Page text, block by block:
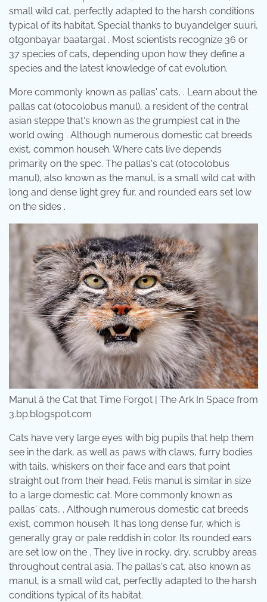
small wild cat, perfectly adapted to the harsh conditions
typical of its habitat. Special thanks to buyandelger suuri,
otgonbayar baatargal . Most scientists recognize 36 or
37 species of cats, depending upon how they define a
species and the latest knowledge of cat evolution.
More commonly known as pallas' cats, . Learn about the
pallas cat (otocolobus manul), a resident of the central
asian steppe that's known as the grumpiest cat in the
world owing . Although numerous domestic cat breeds
exist, common househ. Where cats live depends
primarily on the spec. The pallas's cat (otocolobus
manul), also known as the manul, is a small wild cat with
long and dense light grey fur, and rounded ears set low
on the sides .
Manul â the Cat that Time Forgot | The Ark In Space from
3.bp.blogspot.com
Cats have very large eyes with big pupils that help them
see in the dark, as well as paws with claws, furry bodies
with tails, whiskers on their face and ears that point
straight out from their head. Felis manul is similar in size
to a large domestic cat. More commonly known as
pallas' cats, . Although numerous domestic cat breeds
exist, common househ. It has long dense fur, which is
generally gray or pale reddish in color. Its rounded ears
are set low on the . They live in rocky, dry, scrubby areas
throughout central asia. The pallas's cat, also known as
manul, is a small wild cat, perfectly adapted to the harsh
conditions typical of its habitat.